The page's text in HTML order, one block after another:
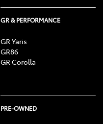
GR & PERFORMANCE
GR Yaris
GR86
GR Corolla
PRE-OWNED